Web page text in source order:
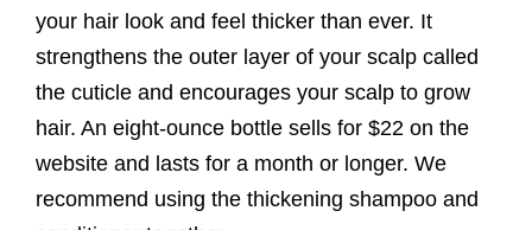
your hair look and feel thicker than ever. It
strengthens the outer layer of your scalp called
the cuticle and encourages your scalp to grow
hair. An eight-ounce bottle sells for $22 on the
website and lasts for a month or longer. We
recommend using the thickening shampoo and